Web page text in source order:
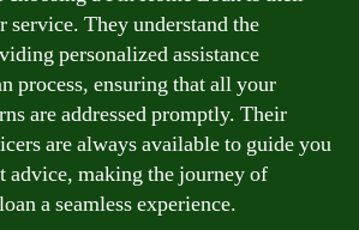
service. They understand the
personalized assistance
process, ensuring that all your
are addressed promptly. Their
are always available to guide you
advice, making the journey of
a seamless experience.